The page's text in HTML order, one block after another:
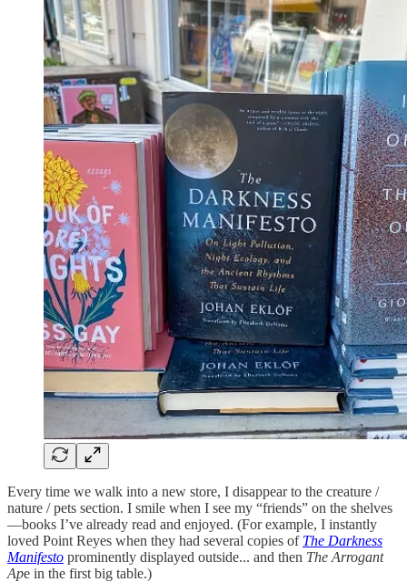
Every time we walk into a new store, I disappear to the creature /
nature / pets section. I smile when I see my “friends” on the shelves
—books I’ve already read and enjoyed. (For example, I instantly
loved Point Reyes when they had several copies of The Darkness
Manifesto prominently displayed outside... and then The Arrogant
Ape in the first big table.)